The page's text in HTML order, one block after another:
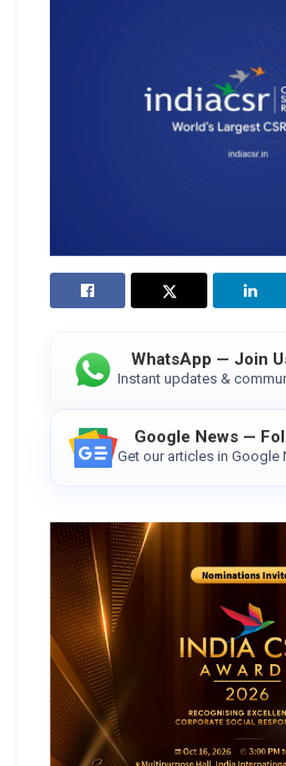
WhatsApp — Join
Instant updates &
Google News —
Get our articles in Google